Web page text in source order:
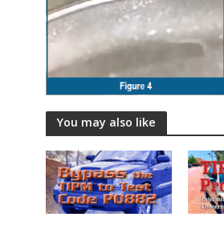
You may also like